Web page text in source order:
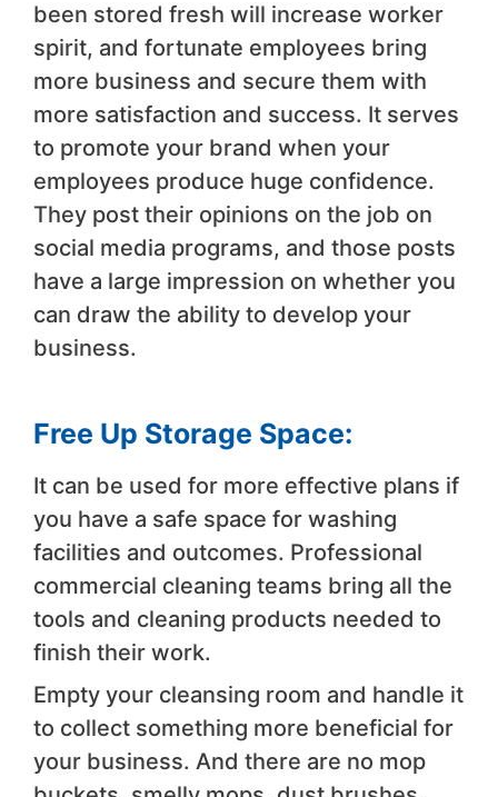
been stored fresh will increase worker
spirit, and fortunate employees bring
more business and secure them with
more satisfaction and success. It serves
to promote your brand when your
employees produce huge confidence.
They post their opinions on the job on
social media programs, and those posts
have a large impression on whether you
can draw the ability to develop your
business.
Free Up Storage Space:
It can be used for more effective plans if
you have a safe space for washing
facilities and outcomes. Professional
commercial cleaning teams bring all the
tools and cleaning products needed to
finish their work.
Empty your cleansing room and handle it
to collect something more beneficial for
your business. And there are no mop